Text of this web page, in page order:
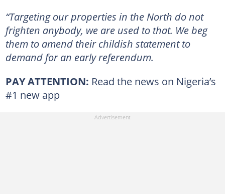
“Targeting our properties in the North do not
frighten anybody, we are used to that. We beg
them to amend their childish statement to
demand for an early referendum.
PAY ATTENTION: Read the news on Nigeria’s
#1 new app